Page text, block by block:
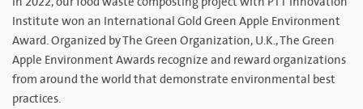
Institute won an International Gold Green Apple Environment
Award. Organized by The Green Organization, U.K., The Green
Apple Environment Awards recognize and reward organizations
from around the world that demonstrate environmental best
practices.